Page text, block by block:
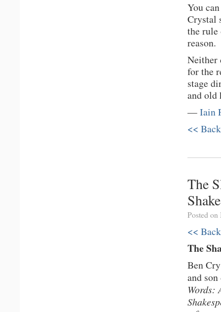
You
Crystal
the rule
reason.
Neither
for the
stage
and old
—Iain
<<
The
Posted
<<
The
Ben
and
Words: